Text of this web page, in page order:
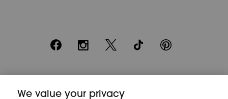
FacebookInstagram
X TikTok Pinterest
20 monthly payments of £80. Total payable £2000. Minimum spend of
We value your privacy